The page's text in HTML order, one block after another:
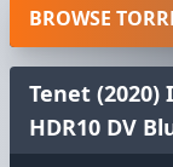
Tenet (2020)
HDR10 DV
BROWSE